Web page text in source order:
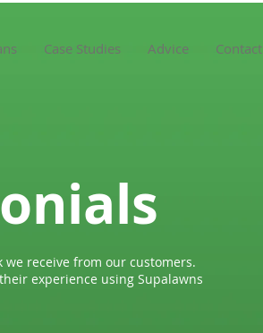
Case Studies Advice Contact
receive from our customers.
experience using Supalawns